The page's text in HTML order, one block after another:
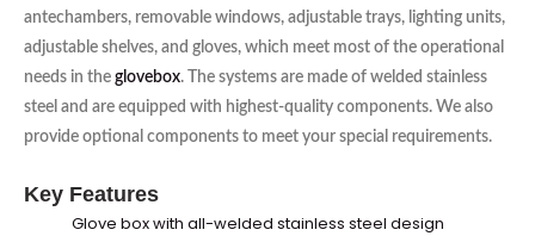
antechambers, removable windows, adjustable trays, lighting units,
adjustable shelves, and gloves, which meet most of the operational
needs in the glovebox. The systems are made of welded stainless
steel and are equipped with highest-quality components. We also
provide optional components to meet your special requirements.
Key Features
Glove boxwith all-welded stainless steel design